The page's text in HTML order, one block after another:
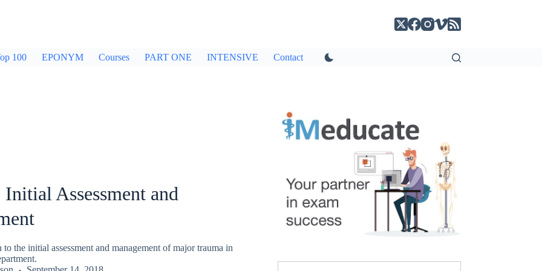
100 EPONYM Courses PART ONE INTENSIVE Contact
Assessment and
the initial assessment and management of major trauma in